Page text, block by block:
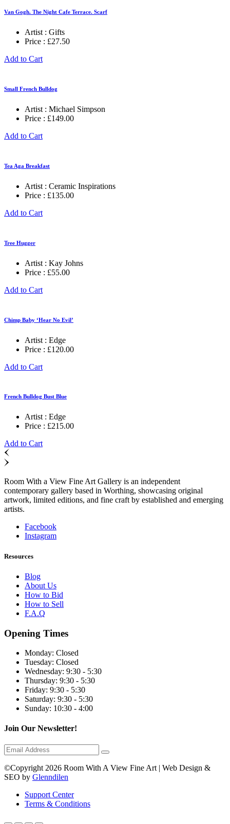
Van Gogh. The Night Cafe Terrace. Scarf
Artist : Gifts
Price : £27.50
Add to Cart
Small French Bulldog
Artist : Michael Simpson
Price : £149.00
Add to Cart
Tea Aga Breakfast
Artist : Ceramic Inspirations
Price : £135.00
Add to Cart
Tree Hugger
Artist : Kay Johns
Price : £55.00
Add to Cart
Chimp Baby ‘Hear No Evil’
Artist : Edge
Price : £120.00
Add to Cart
French Bulldog Bust Blue
Artist : Edge
Price : £215.00
Add to Cart
Room With a View Fine Art Gallery is an independent
contemporary gallery based in Worthing, showcasing original
artwork, limited editions, and fine craft by established and emerging
artists.
Facebook
Instagram
Resources
Blog
About Us
How to Bid
How to Sell
F.A.Q
Opening Times
Monday: Closed
Tuesday: Closed
Wednesday: 9:30 - 5:30
Thursday: 9:30 - 5:30
Friday: 9:30 - 5:30
Saturday: 9:30 - 5:30
Sunday: 10:30 - 4:00
Join Our Newsletter!
©Copyright 2026 Room With A View Fine Art | Web Design &
SEO by Glenndilen
Support Center
Terms & Conditions